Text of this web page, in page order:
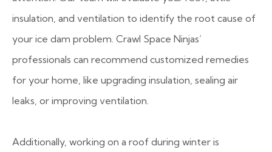
insulation, and ventilation to identify the root cause of
your ice dam problem. Crawl Space Ninjas’
professionals can recommend customized remedies
for your home, like upgrading insulation, sealing air
leaks, or improving ventilation.
Additionally, working on a roof during winter is